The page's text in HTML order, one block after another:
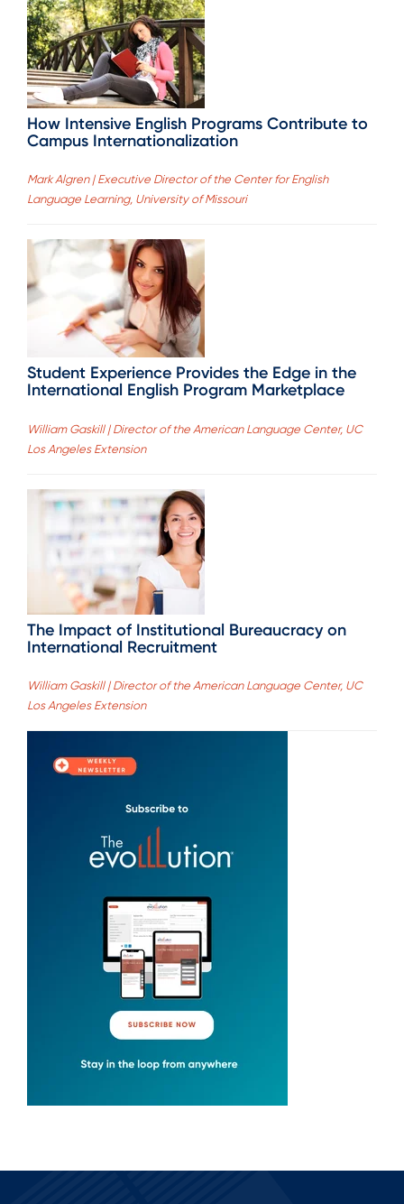
How Intensive English Programs Contribute to
Campus Internationalization
Mark Algren | Executive Director of the Center for English
Language Learning, University of Missouri
Student Experience Provides the Edge in the
International English Program Marketplace
William Gaskill | Director of the American Language Center, UC
Los Angeles Extension
The Impact of Institutional Bureaucracy on
International Recruitment
William Gaskill | Director of the American Language Center, UC
Los Angeles Extension